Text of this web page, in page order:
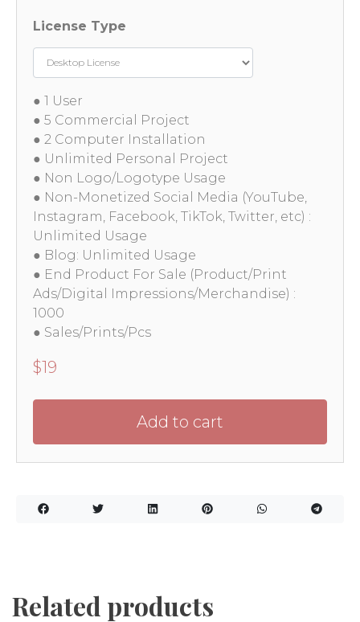
License Type
● 1 User
● 5 Commercial Project
● 2 Computer Installation
● Unlimited Personal Project
● Non Logo/Logotype Usage
● Non-Monetized Social Media (YouTube,
Instagram, Facebook, TikTok, Twitter, etc) :
Unlimited Usage
● Blog: Unlimited Usage
● End Product For Sale (Product/Print
Ads/Digital Impressions/Merchandise) :
1000
● Sales/Prints/Pcs
$19
Add to cart
Related products